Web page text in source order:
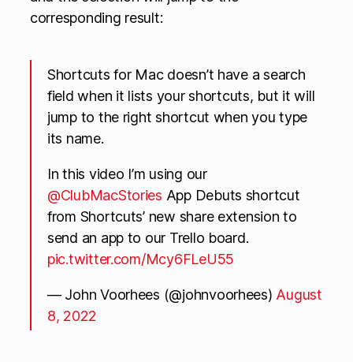
corresponding result:
Shortcuts for Mac doesn’t have a search
field when it lists your shortcuts, but it will
jump to the right shortcut when you type
its name.
In this video I’m using our
@ClubMacStories App Debuts shortcut
from Shortcuts’ new share extension to
send an app to our Trello board.
pic.twitter.com/Mcy6FLeU55
— John Voorhees (@johnvoorhees) August
8, 2022